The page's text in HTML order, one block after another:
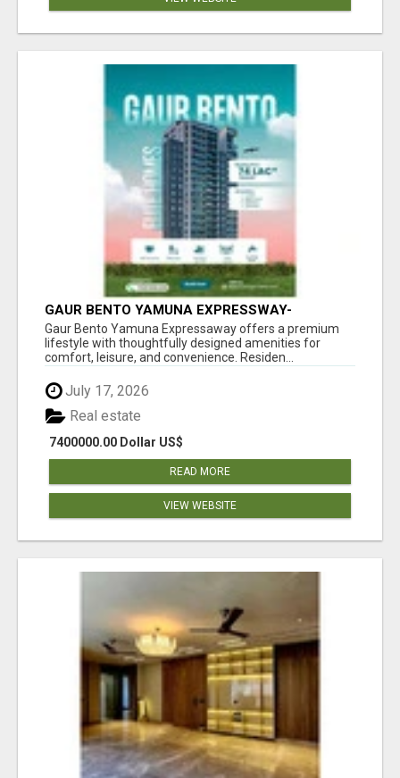
GAUR BENTO YAMUNA EXPRESSWAY-
LUXURIOUS AMENITIES
Gaur Bento Yamuna Expressaway offers a premium
lifestyle with thoughtfully designed amenities for
comfort, leisure, and convenience. Residen...
July 17, 2026
7400000.00 Dollar US$
Real estate
READ MORE
VIEW WEBSITE